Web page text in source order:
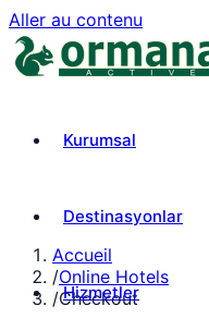
Aller au contenu
Kurumsal
Destinasyonlar
Hizmetler
Accueil
/Online Hotels
/Checkout